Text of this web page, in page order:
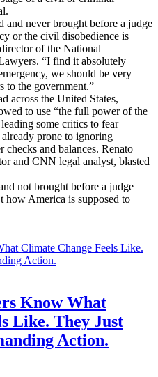
and never brought before a judge
or the civil disobedience is
of the National
“I find it absolutely
we should be very
to the government.”
across the United States,
to use “the full power of the
some critics to fear
prone to ignoring
checks and balances. Renato
and CNN legal analyst, blasted
not brought before a judge
how America is supposed to
Know What
Like. They Just
Action.